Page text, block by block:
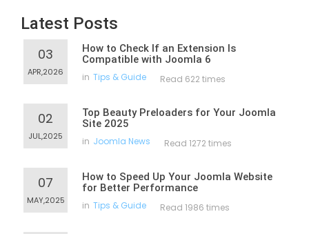
Latest Posts
03
APR,2026
How to Check If an Extension Is
Compatible with Joomla 6
in Tips & Guide Read 622 times
02
JUL,2025
Top Beauty Preloaders for Your Joomla
Site 2025
in Joomla News Read 1272 times
07
MAY,2025
How to Speed Up Your Joomla Website
for Better Performance
in Tips & Guide Read 1986 times